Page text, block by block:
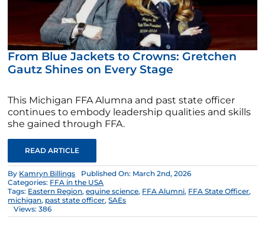
From Blue Jackets to Crowns: Gretchen
Gautz Shines on Every Stage
This Michigan FFA Alumna and past state officer
continues to embody leadership qualities and skills
she gained through FFA.
READ ARTICLE
By Kamryn Billings
Published On: March 2nd, 2026
Categories: FFA in the USA
Tags: Eastern Region,equine science, FFA Alumni, FFA State Officer,
michigan, past state officer,SAEs
Views: 386